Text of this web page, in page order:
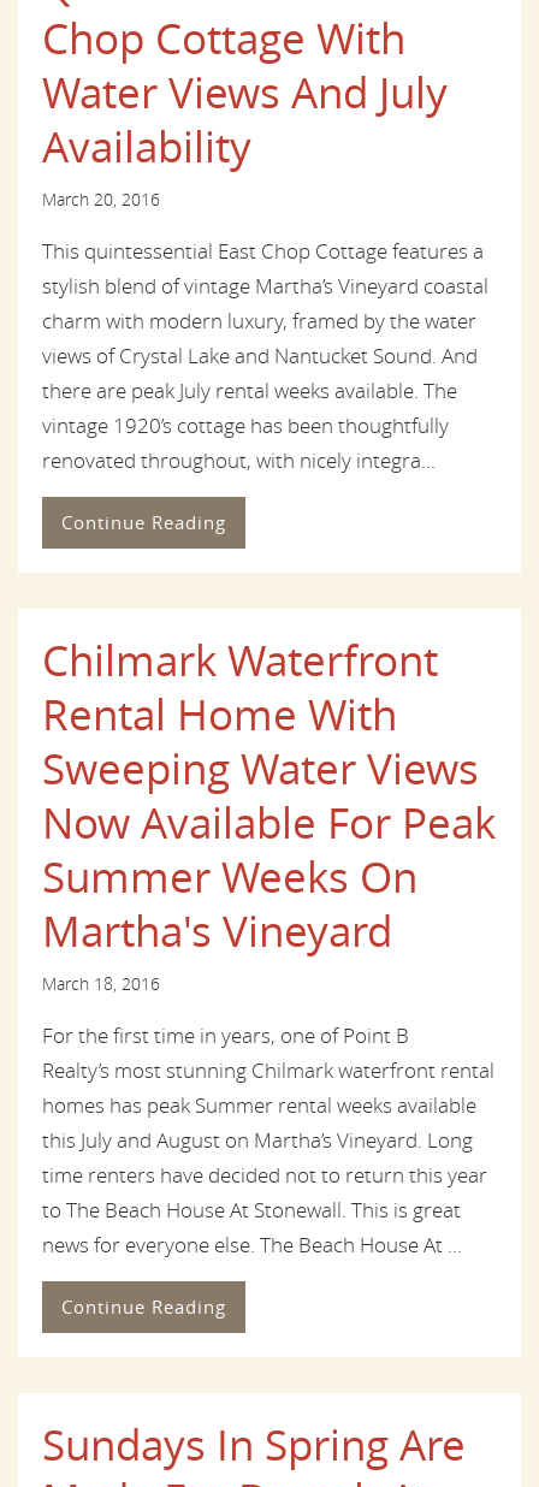
Chop Cottage With
Water Views And July
Availability
March 20, 2016
This quintessential East Chop Cottage features a
stylish blend of vintage Martha’s Vineyard coastal
charm with modern luxury, framed by the water
views of Crystal Lake and Nantucket Sound. And
there are peak July rental weeks available. The
vintage 1920’s cottage has been thoughtfully
renovated throughout, with nicely integra...
Continue Reading
Chilmark Waterfront
Rental Home With
Sweeping Water Views
Now Available For Peak
Summer Weeks On
Martha's Vineyard
March 18, 2016
For the first time in years, one of Point B
Realty’s most stunning Chilmark waterfront rental
homes has peak Summer rental weeks available
this July and August on Martha’s Vineyard. Long
time renters have decided not to return this year
to The Beach House At Stonewall. This is great
news for everyone else. The Beach House At ...
Continue Reading
Sundays In Spring Are